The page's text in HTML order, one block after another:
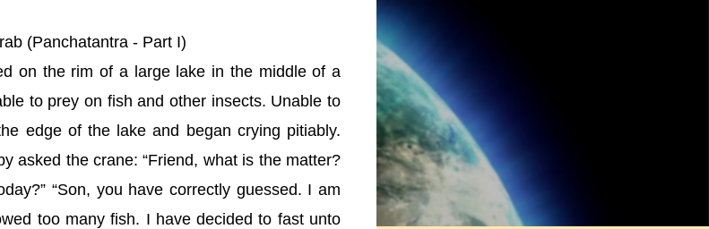
(Panchatantra - Part I)
on the rim of a large lake in the middle of a
to prey on fish and other insects. Unable to
edge of the lake and began crying pitiably.
asked the crane: “Friend, what is the matter?
“Son, you have correctly guessed. I am
too many fish. I have decided to fast unto